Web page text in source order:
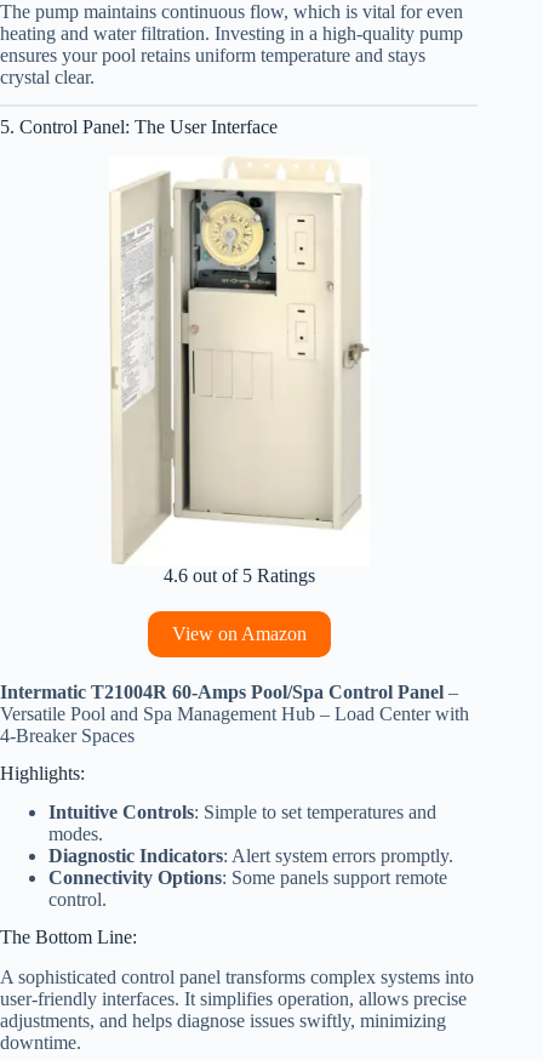
The pump maintains continuous flow, which is vital for even
heating and water filtration. Investing in a high-quality pump
ensures your pool retains uniform temperature and stays
crystal clear.
5. Control Panel: The User Interface
4.6 out of 5 Ratings
View on Amazon
Intermatic T21004R 60-Amps Pool/Spa Control Panel –
Versatile Pool and Spa Management Hub – Load Center with
4-Breaker Spaces
Highlights:
Intuitive Controls: Simple to set temperatures and
modes.
Diagnostic Indicators: Alert system errors promptly.
Connectivity Options: Some panels support remote
control.
The Bottom Line:
A sophisticated control panel transforms complex systems into
user-friendly interfaces. It simplifies operation, allows precise
adjustments, and helps diagnose issues swiftly, minimizing
downtime.